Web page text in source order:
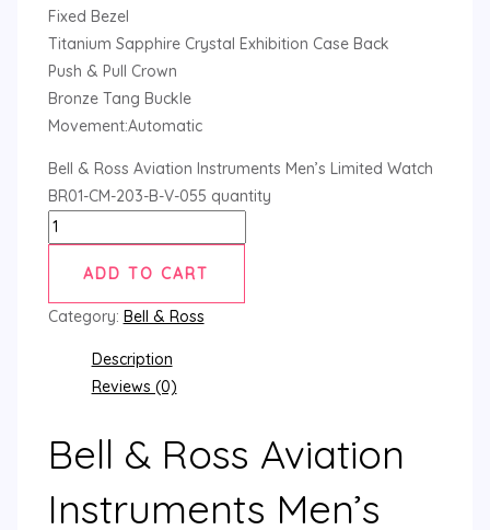
Fixed Bezel
Titanium Sapphire Crystal Exhibition Case Back
Push & Pull Crown
Bronze Tang Buckle
Movement:Automatic
Bell & Ross Aviation Instruments Men’s Limited Watch
BR01-CM-203-B-V-055 quantity
ADD TO CART
Category: Bell & Ross
Description
Reviews (0)
Bell & Ross Aviation
Instruments Men’s